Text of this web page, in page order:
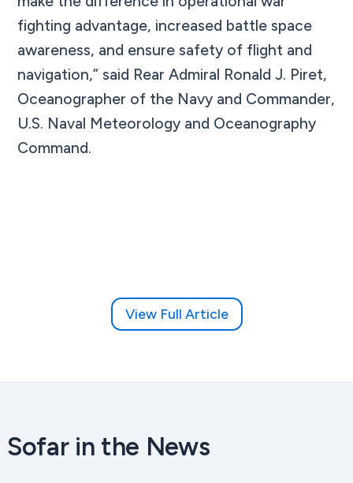
fighting advantage, increased battle space
awareness, and ensure safety of flight and
navigation,” said Rear Admiral Ronald J. Piret,
Oceanographer of the Navy and Commander,
U.S. Naval Meteorology and Oceanography
Command.
View Full Article
Sofar in the News